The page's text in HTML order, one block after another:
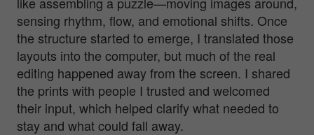
sensing rhythm, flow, and emotional shifts. Once
the structure started to emerge, I translated those
layouts into the computer, but much of the real
editing happened away from the screen. I shared
the prints with people I trusted and welcomed
their input, which helped clarify what needed to
stay and what could fall away.